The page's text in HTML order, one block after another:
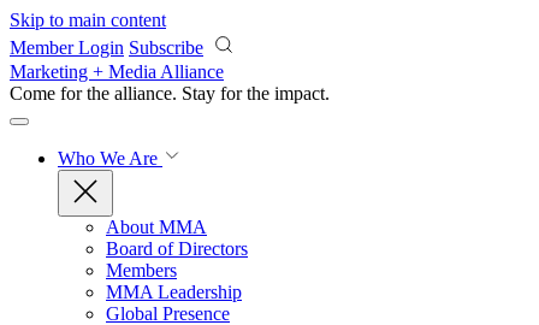
Skip to main content
Member Login Subscribe
Marketing + Media Alliance
Come for the alliance. Stay for the impact.
Who We Are
About MMA
Board of Directors
Members
MMA Leadership
Global Presence